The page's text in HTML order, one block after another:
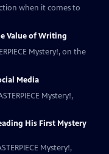
when it comes to
Value of Writing
Mystery!, on the
Media
Mystery!,
His First Mystery
Mystery!,